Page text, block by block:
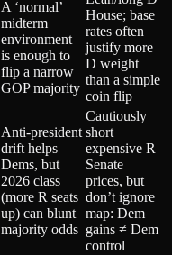
A ‘normal’
midterm
environment
is enough to
flip a narrow
GOP majority
House; base
rates often
justify more
D weight
than a simple
coin flip
Anti‑president
drift helps
Dems, but
2026 class
(more R seats
up) can blunt
majority odds
Cautiously
short
expensive R
Senate
prices, but
don’t ignore
map: Dem
gains ≠ Dem
control